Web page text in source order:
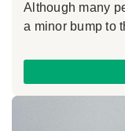
Although many
a minor bump to